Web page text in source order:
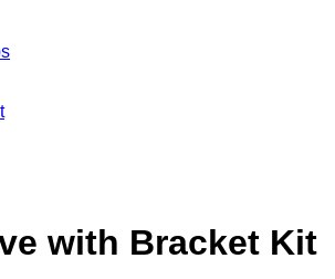
with Bracket Kit